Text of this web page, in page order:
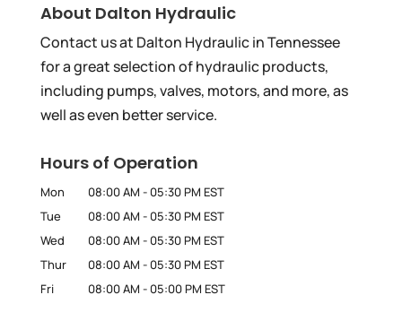
About Dalton Hydraulic
Contact us at Dalton Hydraulic in Tennessee
for a great selection of hydraulic products,
including pumps, valves, motors, and more, as
well as even better service.
Hours of Operation
Mon 08:00 AM - 05:30 PM EST
Tue
08:00 AM - 05:30 PM EST
Wed
08:00 AM - 05:30 PM EST
Thur
08:00 AM - 05:30 PM EST
Fri
08:00 AM - 05:00 PM EST